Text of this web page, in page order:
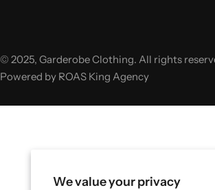
We value your privacy
© 2025, Garderobe Clothing. All rights
Powered by ROAS King Agency